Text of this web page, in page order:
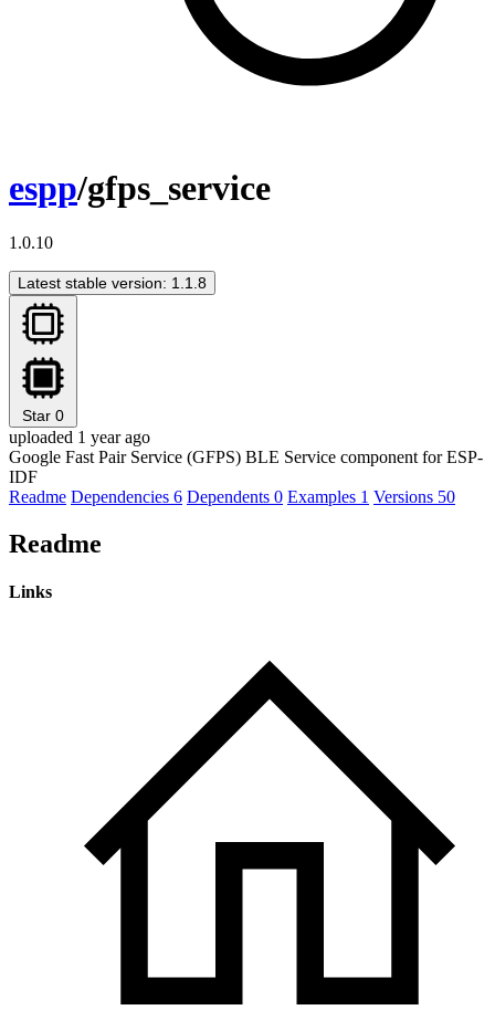
espp/gfps_service
1.0.10
Latest stable version: 1.1.8
Star 0
uploaded 1 year ago
Google Fast Pair Service (GFPS) BLE Service component for ESP-
IDF
Readme Dependencies 6 Dependents 0 Examples 1 Versions 50
Readme
Links